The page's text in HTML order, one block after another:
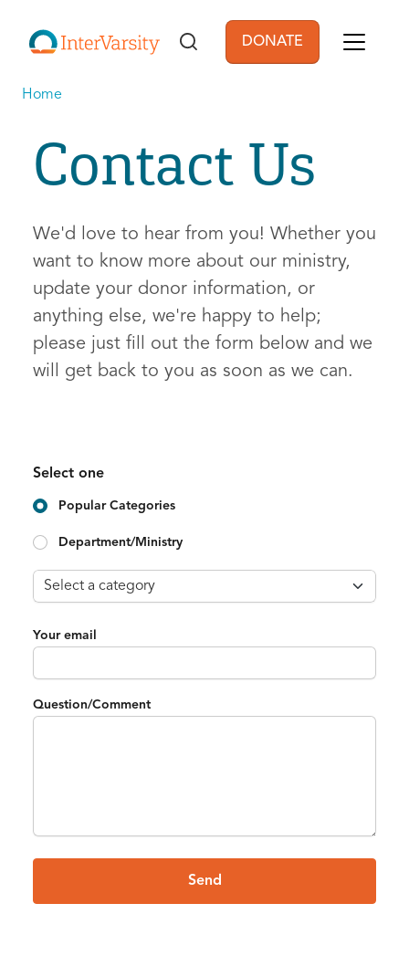
User account
DONATE
Home
Contact Us
We'd love to hear from you! Whether you
want to know more about our ministry,
update your donor information, or
anything else, we're happy to help;
please just fill out the form below and we
will get back to you as soon as we can.
Select one
Popular Categories
Department/Ministry
Your email
Question/Comment
Send